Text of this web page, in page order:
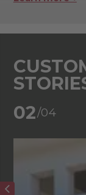
02/04